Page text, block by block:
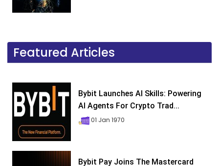
Featured Articles
Bybit Launches AI Skills: Powering
AI Agents For Crypto Trad...
01 Jan 1970
Bybit Pay Joins The Mastercard